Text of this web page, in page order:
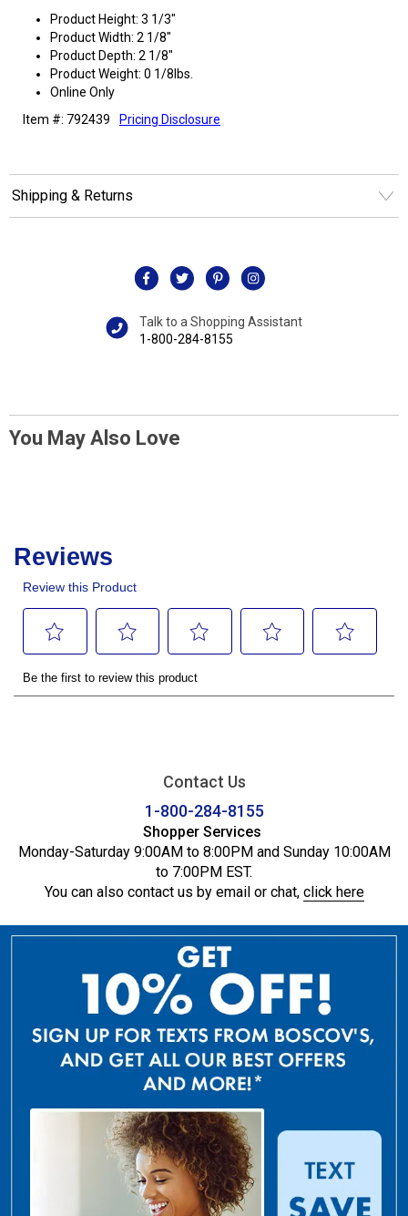
Product Height: 3 1/3"
Product Width: 2 1/8"
Product Depth: 2 1/8"
Product Weight: 0 1/8lbs.
Online Only
Item #: 792439
Pricing Disclosure
Shipping & Returns
Talk to a Shopping Assistant
1-800-284-8155
You May Also Love
Contact Us
1-800-284-8155
Shopper Services
Monday-Saturday 9:00AM to 8:00PM and Sunday 10:00AM
to 7:00PM EST.
You can also contact us by email or chat, click here